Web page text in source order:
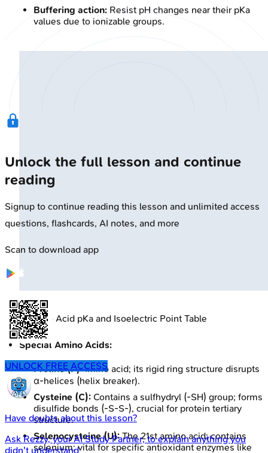
Buffering action: Resist pH changes near their pKa
values due to ionizable groups.
🔒Amino Acid pKa and Isoelectric Point Table
Special Amino Acids:
Proline (P):Imino acid; its rigid ring structure disrupts
α-helices (helix breaker).
Cysteine (C): Contains a sulfhydryl (-SH) group; forms
disulfide bonds (-S-S-), crucial for protein tertiary
structure.
Selenocysteine (U):The 21st amino acid; contains
selenium; vital for specific antioxidant enzymes like
Unlock the full lesson and continue
reading
Signup to continue reading this lesson and unlimited access
questions, flashcards, AI notes, and more
Scan to download app
UNLOCK FREE ACCESS
Have doubts about this lesson?
Ask Rezzy, your AI Study Partner, to explain anything you
didn't understand